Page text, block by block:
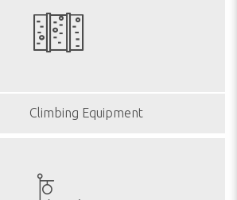
Climbing Equipment